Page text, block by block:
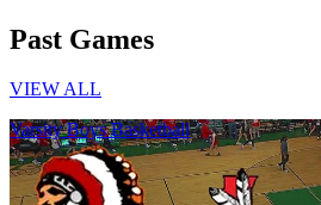
Past Games
VIEW ALL
Varsity Boys Basketball